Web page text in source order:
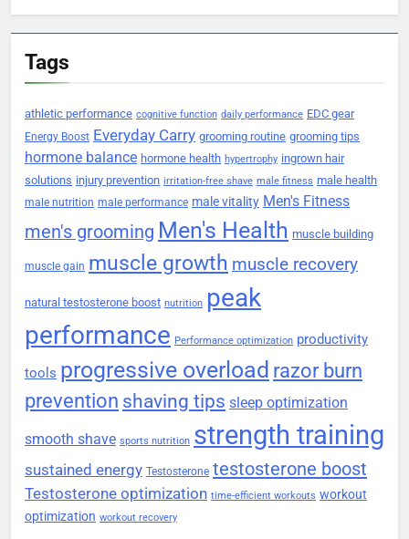
Tags
athletic performance cognitive function daily performance EDC gear
Energy Boost Everyday Carry grooming routine grooming tips
hormone balance hormone health hypertrophy ingrown hair
solutions injury prevention irritation-free shave male fitness male health
male nutrition male performance male vitality Men's Fitness
men's grooming Men's Health muscle building
muscle gain muscle growth muscle recovery
natural testosterone boost nutrition peak
performance Performance optimization productivity
tools progressive overload razor burn
prevention shaving tips sleep optimization
smooth shave sports nutrition strength training
sustained energy Testosterone testosterone boost
Testosterone optimization time-efficient workouts workout
optimization workout recovery